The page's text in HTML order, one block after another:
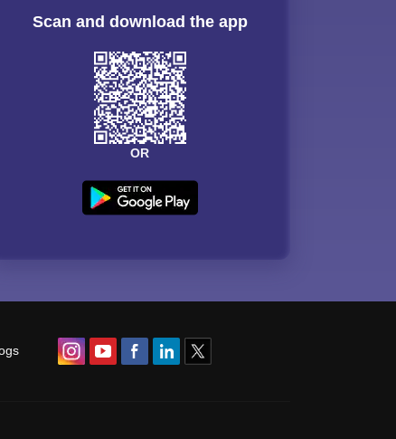
Scan and download the app
OR